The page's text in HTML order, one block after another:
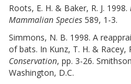
Roots, E. H. & Baker, R. J. 1998.
Mammalian Species 589, 1-3.
Simmons, N. B. 1998. A
of bats. In Kunz, T. H. & Racey,
Conservation, pp. 3-26.
Washington, D.C.